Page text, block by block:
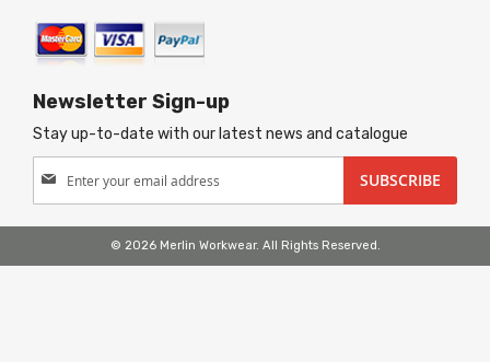
Newsletter Sign-up
Stay up-to-date with our latest news and catalogue
Up
for
Our
Newsletter:
SUBSCRIBE
© 2026 Merlin Workwear. All Rights Reserved.